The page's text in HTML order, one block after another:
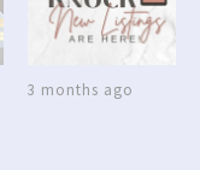
3 months ago